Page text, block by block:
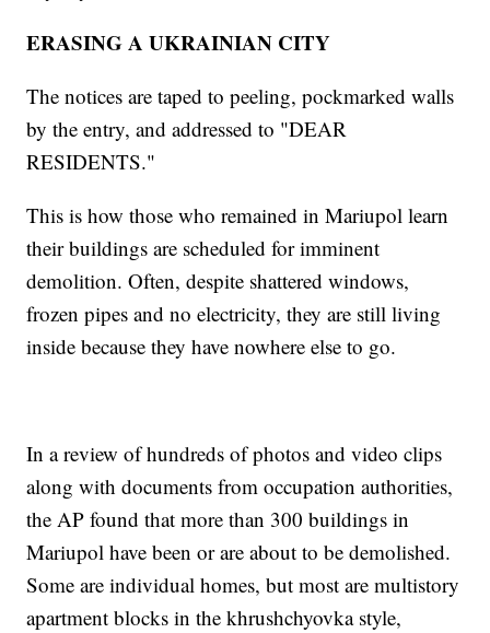
ERASING A UKRAINIAN CITY
The notices are taped to peeling, pockmarked walls
by the entry, and addressed to "DEAR
RESIDENTS."
This is how those who remained in Mariupol learn
their buildings are scheduled for imminent
demolition. Often, despite shattered windows,
frozen pipes and no electricity, they are still living
inside because they have nowhere else to go.
In a review of hundreds of photos and video clips
along with documents from occupation authorities,
the AP found that more than 300 buildings in
Mariupol have been or are about to be demolished.
Some are individual homes, but most are multistory
apartment blocks in the khrushchyovka style,